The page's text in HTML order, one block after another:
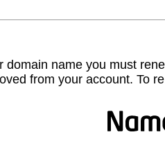
domain name you must
from your account. To